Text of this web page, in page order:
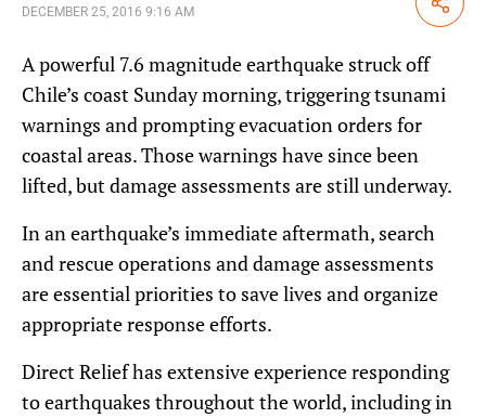
DECEMBER 25, 2016 9:16 AM Share
A powerful 7.6 magnitude earthquake struck off
Chile’s coast Sunday morning, triggering tsunami
warnings and prompting evacuation orders for
coastal areas. Those warnings have since been
lifted, but damage assessments are still underway.
In an earthquake’s immediate aftermath, search
and rescue operations and damage assessments
are essential priorities to save lives and organize
appropriate response efforts.
Direct Relief has extensive experience responding
to earthquakes throughout the world, including in